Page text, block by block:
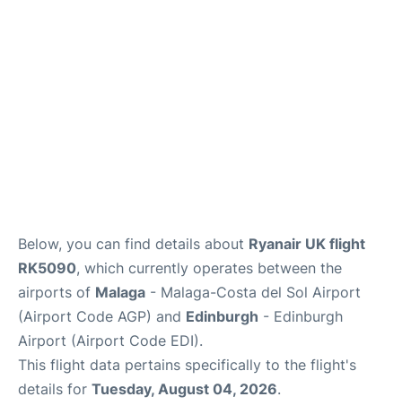
Below, you can find details about Ryanair UK flight
RK5090, which currently operates between the
airports of Malaga - Malaga-Costa del Sol Airport
(Airport Code AGP) and Edinburgh - Edinburgh
Airport (Airport Code EDI).
This flight data pertains specifically to the flight's
details for Tuesday, August 04, 2026.